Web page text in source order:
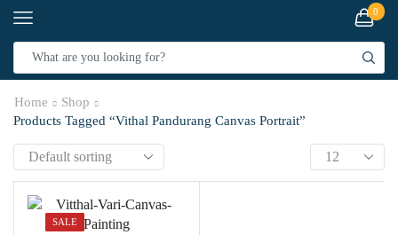
0
Home
Shop
Products Tagged “Vithal Pandurang Canvas Portrait”
SALE